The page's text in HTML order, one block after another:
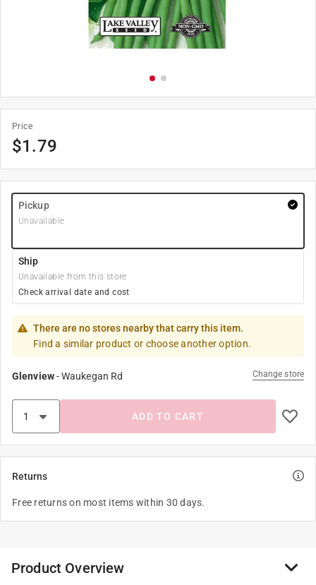
Price
$1.79
Pickup
Unavailable
Ship
Unavailable from this store
Check arrival date and cost
There are no stores nearby that carry this item.
Find a similar product or choose another option.
Glenview-Waukegan Rd Change store
ADD TO CART
Returns
Free returns on most items within 30 days.
Product Overview